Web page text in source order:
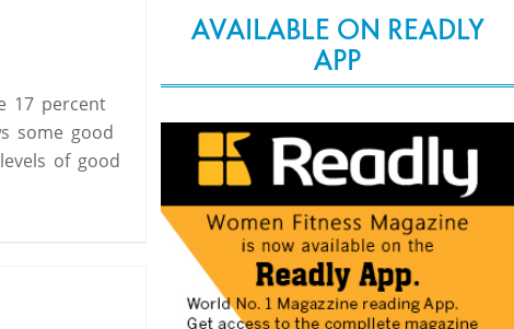
17 percent
some good
of good
AVAILABLE ON READLY
APP